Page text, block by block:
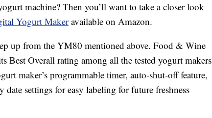
machine? Then you’ll want to take a closer look
Yogurt Makeravailable on Amazon.
up from the YM80 mentioned above. Food & Wine
Best Overall rating among all the tested yogurt makers
maker’s programmable timer, auto-shut-off feature,
date settings for easy labeling for future freshness